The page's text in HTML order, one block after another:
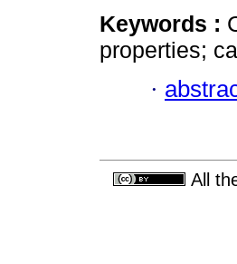
Keywords :
properties;
·
All